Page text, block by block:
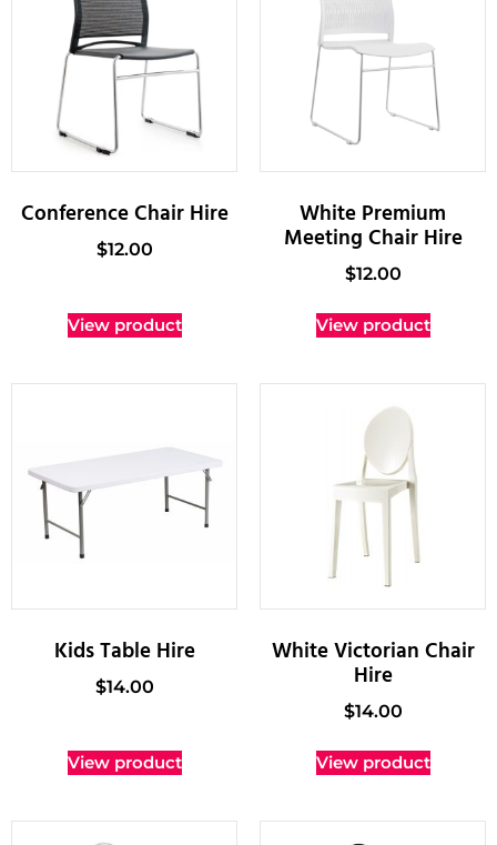
Conference Chair Hire
$12.00
View product
White Premium
Meeting Chair Hire
$12.00
View product
Kids Table Hire
$14.00
View product
White Victorian Chair
Hire
$14.00
View product